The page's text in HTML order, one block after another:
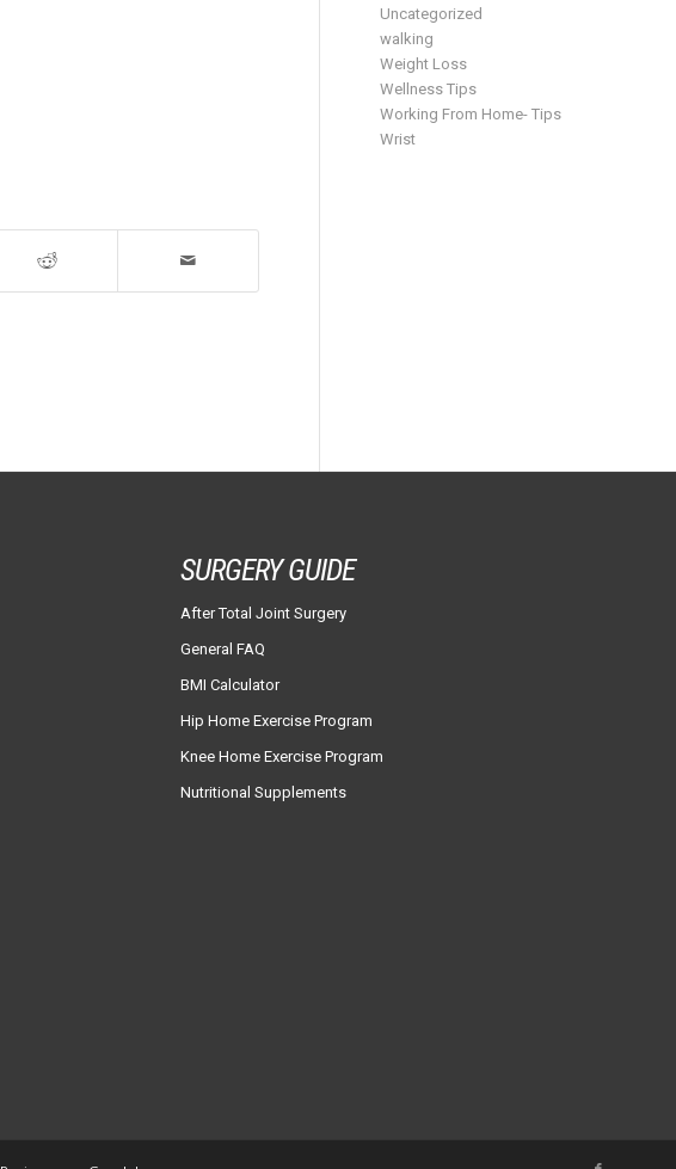
Uncategorized
walking
Weight Loss
Wellness Tips
Working From Home- Tips
Wrist
SURGERY GUIDE
After Total Joint Surgery
General FAQ
BMI Calculator
Hip Home Exercise Program
Knee Home Exercise Program
Nutritional Supplements